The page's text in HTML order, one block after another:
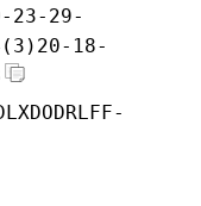
23-29-
18-